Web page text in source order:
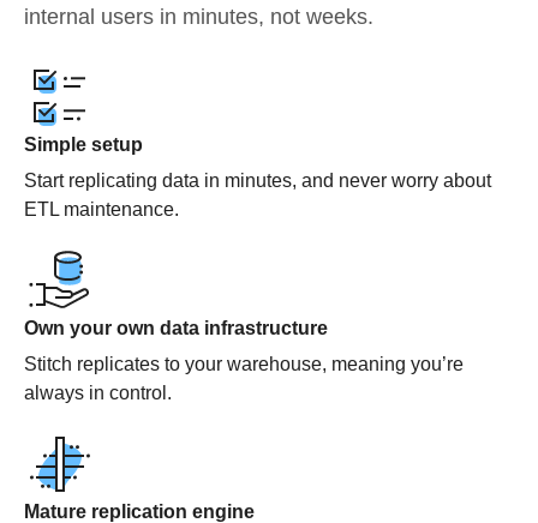
internal users in minutes, not weeks.
Simple setup
Start replicating data in minutes, and never worry about
ETL maintenance.
Own your own data infrastructure
Stitch replicates to your warehouse, meaning you’re
always in control.
Mature replication engine